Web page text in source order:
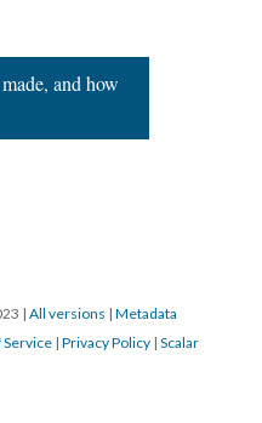
and how
| All versions | Metadata
Service | Privacy Policy | Scalar